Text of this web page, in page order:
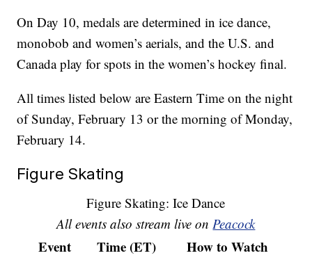
On Day 10, medals are determined in ice dance,
monobob and women’s aerials, and the U.S. and
Canada play for spots in the women’s hockey final.
All times listed below are Eastern Time on the night
of Sunday, February 13 or the morning of Monday,
February 14.
Figure Skating
Figure Skating: Ice Dance
All events also stream live onPeacock
Event Time (ET) How to Watch